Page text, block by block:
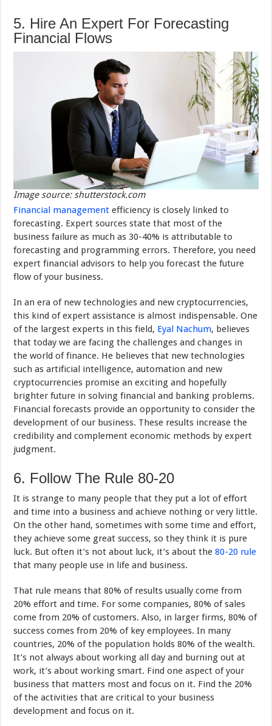
5. Hire An Expert For Forecasting
Financial Flows
Image source: shutterstock.com
Financial management efficiency is closely linked to
forecasting. Expert sources state that most of the
business failure as much as 30-40% is attributable to
forecasting and programming errors. Therefore, you need
expert financial advisors to help you forecast the future
flow of your business.
In an era of new technologies and new cryptocurrencies,
this kind of expert assistance is almost indispensable. One
of the largest experts in this field, Eyal Nachum, believes
that today we are facing the challenges and changes in
the world of finance. He believes that new technologies
such as artificial intelligence, automation and new
cryptocurrencies promise an exciting and hopefully
brighter future in solving financial and banking problems.
Financial forecasts provide an opportunity to consider the
development of our business. These results increase the
credibility and complement economic methods by expert
judgment.
6. Follow The Rule 80-20
It is strange to many people that they put a lot of effort
and time into a business and achieve nothing or very little.
On the other hand, sometimes with some time and effort,
they achieve some great success, so they think it is pure
luck. But often it’s not about luck, it’s about the80-20 rule
that many people use in life and business.
That rule means that 80% of results usually come from
20% effort and time. For some companies, 80% of sales
come from 20% of customers. Also, in larger firms, 80% of
success comes from 20% of key employees. In many
countries, 20% of the population holds 80% of the wealth.
It’s not always about working all day and burning out at
work, it’s about working smart. Find one aspect of your
business that matters most and focus on it. Find the 20%
of the activities that are critical to your business
development and focus on it.